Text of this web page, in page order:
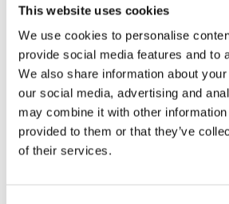
This website uses cookies
We use cookies to personalise
provide social media features and to
We also share information about
our social media, advertising and
may combine it with other information
provided to them or that they’ve
of their services.
Category:Potable Water & Waste
Description:
Aero Fluid offers
Potable Water and Waste Systems
aftermarket businesses in the
industry.